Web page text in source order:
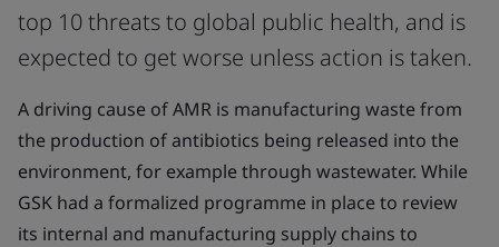
top 10 threats to global public health, and is
expected to get worse unless action is taken.
A driving cause of AMR is manufacturing waste from
the production of antibiotics being released into the
environment, for example through wastewater. While
GSK had a formalized programme in place to review
its internal and manufacturing supply chains to